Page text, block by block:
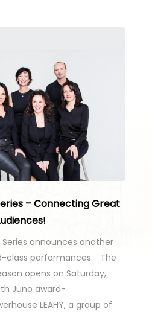
– Connecting Great
announces another
class performances. The
opens on Saturday,
Juno award-
LEAHY, a group of